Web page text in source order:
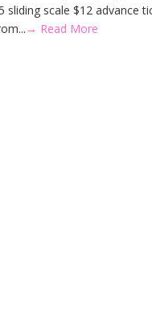
sliding scale $12 advance
→ Read More